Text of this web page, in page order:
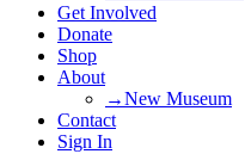
Get Involved
Donate
Shop
About
→New Museum
Contact
Sign In